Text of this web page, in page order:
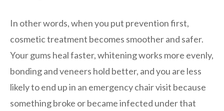
In other words, when you put prevention first,
cosmetic treatment becomes smoother and safer.
Your gums heal faster, whitening works more evenly,
bonding and veneers hold better, and you are less
likely to end up in an emergency chair visit because
something broke or became infected under that